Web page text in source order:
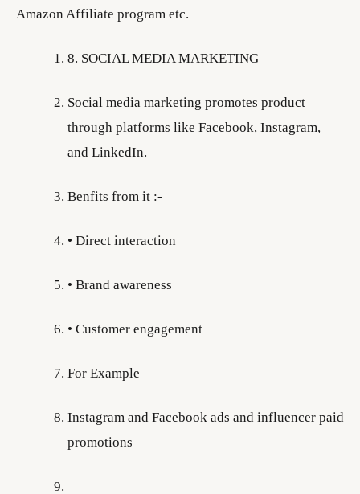
Amazon Affiliate program etc.
8. SOCIAL MEDIA MARKETING
Social media marketing promotes product
through platforms like Facebook, Instagram,
and LinkedIn.
Benfits from it :-
• Direct interaction
• Brand awareness
• Customer engagement
For Example —
Instagram and Facebook ads and influencer paid
promotions